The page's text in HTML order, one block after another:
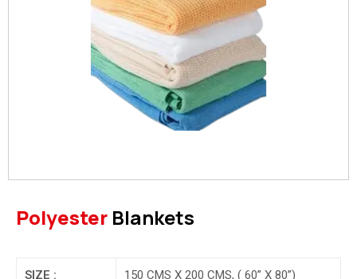
Polyester Blankets
SIZE : 150 CMS X 200 CMS, ( 60” X 80”)